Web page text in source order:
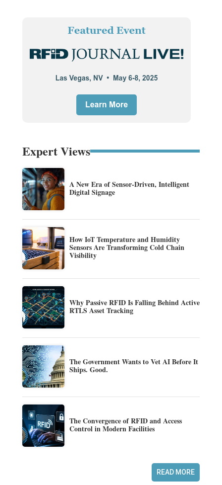
Expert Views
A New Era of Sensor-Driven, Intelligent
Digital Signage
How IoT Temperature and Humidity
Sensors Are Transforming Cold Chain
Visibility
Why Passive RFID Is Falling Behind Active
RTLS Asset Tracking
The Government Wants to Vet AI Before It
Ships. Good.
The Convergence of RFID and Access
Control in Modern Facilities
READ MORE